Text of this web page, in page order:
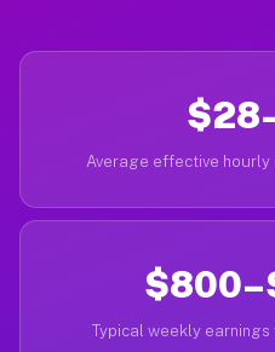
Average effective
Typical weekly